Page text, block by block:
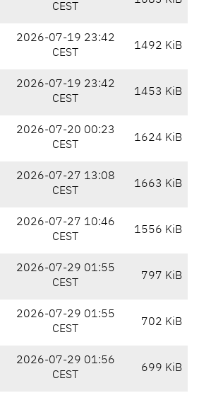
CEST
2026-07-19 23:42
CEST
1492 KiB
2026-07-19 23:42
CEST
1453 KiB
2026-07-20 00:23
CEST
1624 KiB
2026-07-27 13:08
CEST
1663 KiB
2026-07-27 10:46
CEST
1556 KiB
2026-07-29 01:55
CEST
797 KiB
2026-07-29 01:55
CEST
702 KiB
2026-07-29 01:56
CEST
699 KiB